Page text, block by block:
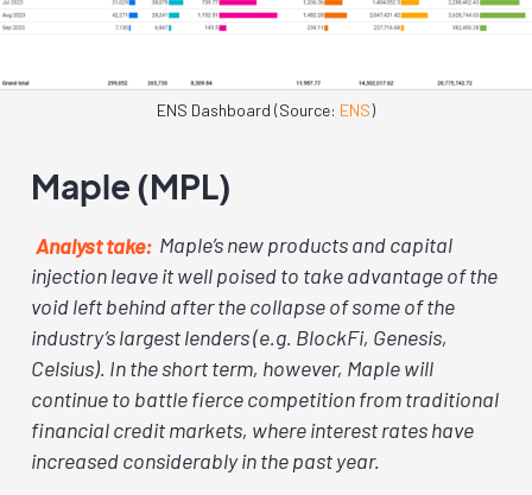
ENS Dashboard (Source: ENS)
Maple (MPL)
Analyst take: Maple’s new products and capital
injection leave it well poised to take advantage of the
void left behind after the collapse of some of the
industry’s largest lenders (e.g. BlockFi, Genesis,
Celsius). In the short term, however, Maple will
continue to battle fierce competition from traditional
financial credit markets, where interest rates have
increased considerably in the past year.